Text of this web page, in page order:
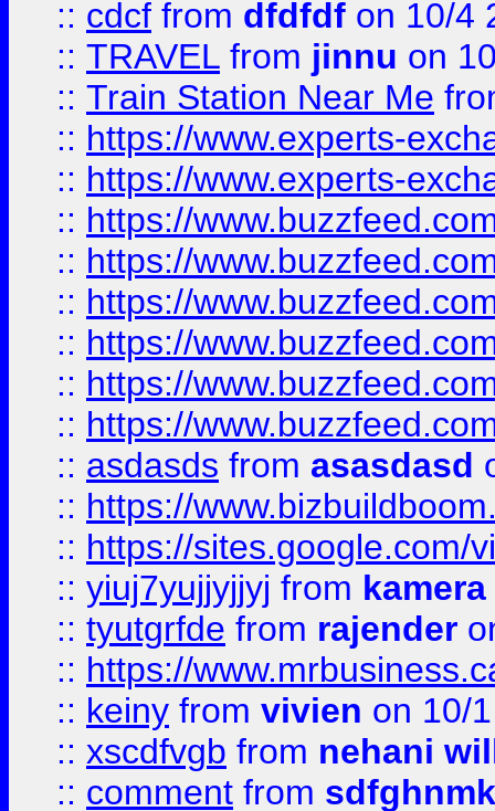
:: cdcf from dfdfdf on 10/4
:: TRAVEL from jinnu on
:: Train Station Near Me
:: https://www.experts-
:: https://www.experts-
:: https://
:: https://
:: https://
:: https://
:: https://
:: https://
:: asdasds from asasdasd
:: https://
:: https://sites.google.com/
:: yiuj7yujjyjjyj from
:: tyutgrfde from rajender
:: https://
:: keiny from vivien on 10/
:: xscdfvgb from nehani
:: comment from sdfghnmk